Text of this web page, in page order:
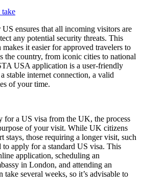
take
ensures that all incoming visitors are
any potential security threats. This
it easier for approved travelers to
the country, from iconic cities to national
USA application is a user-friendly
stable internet connection, a valid
of your time.
for a US visa from the UK, the process
of your visit. While UK citizens
stays, those requiring a longer visit, such
apply for a standard US visa. This
application, scheduling an
in London, and attending an
take several weeks, so it’s advisable to